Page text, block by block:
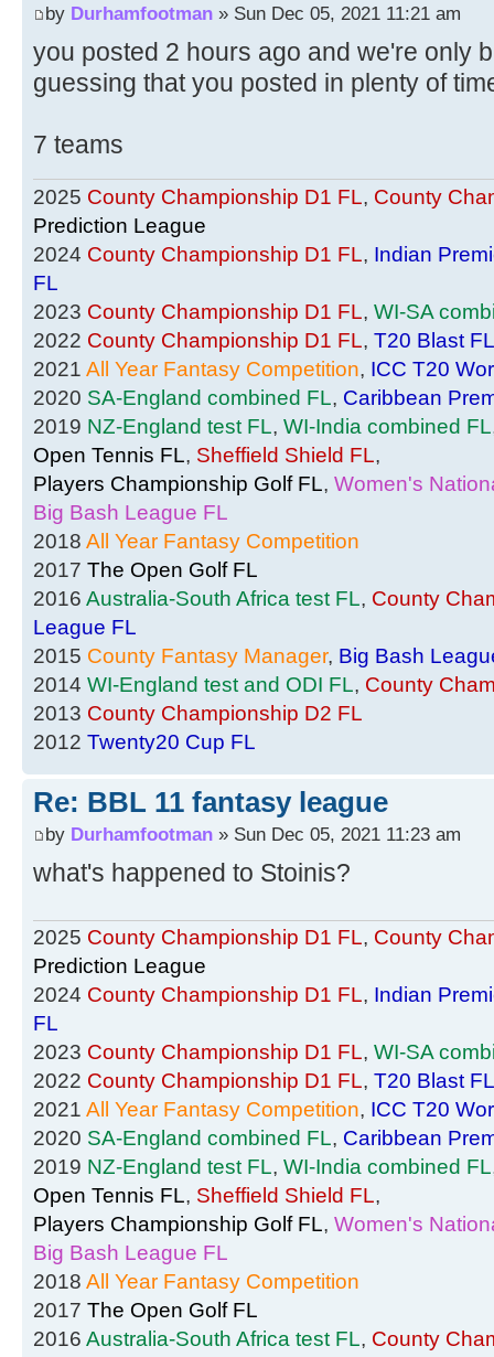
by Durhamfootman » Sun Dec 05, 2021 11:21 am
you posted 2 hours ago and we're only
guessing that you posted in plenty of
7 teams
2025 County Championship D1 FL, County
Prediction League
2024 County Championship D1 FL, Indian
FL
2023 County Championship D1 FL, WI-SA
2022 County Championship D1 FL, T20 Blast
2021 All Year Fantasy Competition, ICC T20
2020 SA-England combined FL, Caribbean
2019 NZ-England test FL, WI-India combined FL
Open Tennis FL, Sheffield Shield FL,
Players Championship Golf FL, Women's
Big Bash League FL
2018 All Year Fantasy Competition
2017 The Open Golf FL
2016 Australia-South Africa test FL, County
League FL
2015 County Fantasy Manager, Big Bash
2014 WI-England test and ODI FL, County
2013 County Championship D2 FL
2012 Twenty20 Cup FL
Re: BBL 11 fantasy league
by Durhamfootman » Sun Dec 05, 2021 11:23 am
what's happened to Stoinis?
2025 County Championship D1 FL, County
Prediction League
2024 County Championship D1 FL, Indian
FL
2023 County Championship D1 FL, WI-SA
2022 County Championship D1 FL, T20 Blast
2021 All Year Fantasy Competition, ICC T20
2020 SA-England combined FL, Caribbean
2019 NZ-England test FL, WI-India combined FL
Open Tennis FL, Sheffield Shield FL,
Players Championship Golf FL, Women's
Big Bash League FL
2018 All Year Fantasy Competition
2017 The Open Golf FL
2016 Australia-South Africa test FL, County